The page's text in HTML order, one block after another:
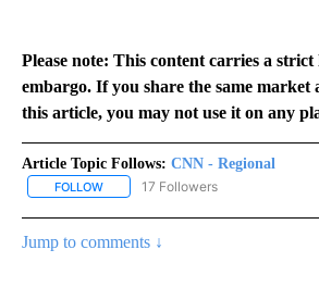
Please note: This content carries a
embargo. If you share the same
this article, you may not use it on any
Article Topic Follows: CNN - Regional
FOLLOW FOLLOW "CNN - REGIONAL" TO
17 Followers
Jump to comments ↓